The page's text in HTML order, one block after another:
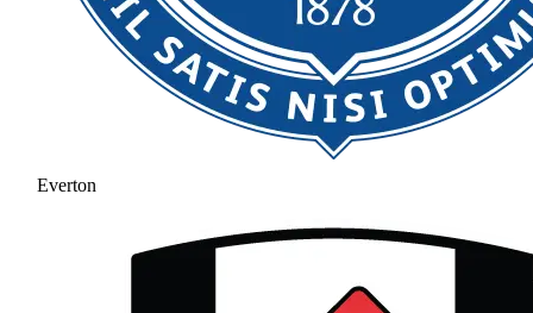
Everton